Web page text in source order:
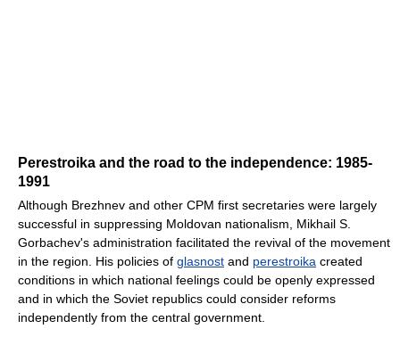
Perestroika and the road to the independence: 1985-
1991
Although Brezhnev and other CPM first secretaries were largely
successful in suppressing Moldovan nationalism, Mikhail S.
Gorbachev's administration facilitated the revival of the movement
in the region. His policies of glasnost and perestroika created
conditions in which national feelings could be openly expressed
and in which the Soviet republics could consider reforms
independently from the central government.